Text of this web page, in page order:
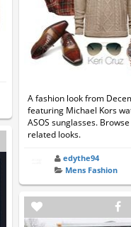
A fashion look from
featuring Michael Kors
ASOS sunglasses.
related looks.
edythe94
Mens Fashion